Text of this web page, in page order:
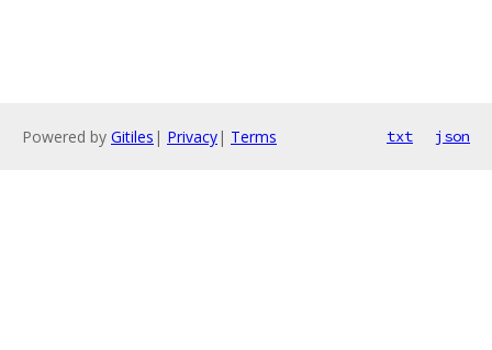
Powered by Gitiles | Privacy| Terms txt json